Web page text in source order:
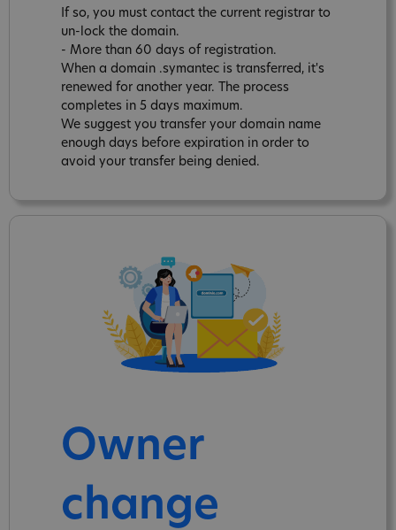
If so, you must contact the current registrar to
un-lock the domain.
- More than 60 days of registration.
When a domain .symantec is transferred, it's
renewed for another year. The process
completes in 5 days maximum.
We suggest you transfer your domain name
enough days before expiration in order to
avoid your transfer being denied.
Owner
change